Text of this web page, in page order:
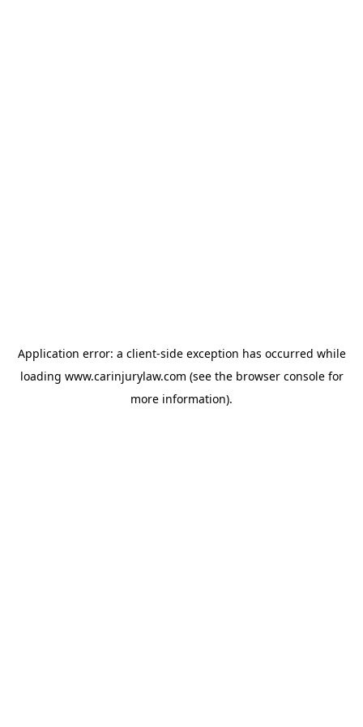
Application error: a client-side exception has occurred while
loading www.carinjurylaw.com (see the browser consolefor
more information).